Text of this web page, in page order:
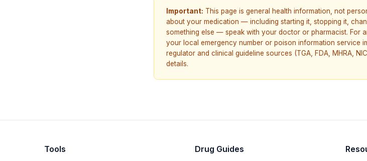
Important: This page is general health information, not
about your medication — including starting it, stopping it,
something else — speak with your doctor or pharmacist. For
your local emergency number or poison information service
regulator and clinical guideline sources (TGA, FDA, MHRA,
details.
Tools Drug Guides